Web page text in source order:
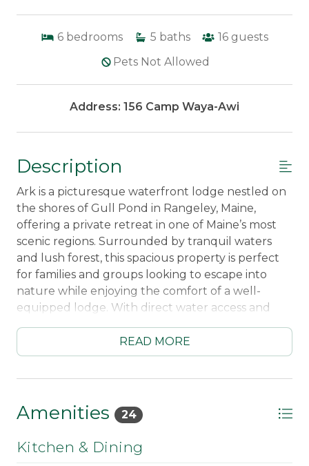
6 bedrooms 5 baths 16 guests
Pets Not Allowed
Address: 156 Camp Waya-Awi
Description
Ark is a picturesque waterfront lodge nestled on
the shores of Gull Pond in Rangeley, Maine,
offering a private retreat in one of Maine’s most
scenic regions. Surrounded by tranquil waters
and lush forest, this spacious property is perfect
for families and groups looking to escape into
nature while enjoying the comfort of a well-
equipped lodge. With direct water access and
for a peaceful and memorable getaway.
that includes both an old-style main lodge and a
newer addition. The main lodge retains the
warmth and nostalgia of a traditional camp, with
wood finishes, a cozy fireplace, and comfortable
READ MORE
Amenities 24
Kitchen & Dining